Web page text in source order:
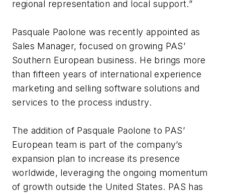
regional representation and local support.”
Pasquale Paolone was recently appointed as
Sales Manager, focused on growing PAS’
Southern European business. He brings more
than fifteen years of international experience
marketing and selling software solutions and
services to the process industry.
The addition of Pasquale Paolone to PAS’
European team is part of the company’s
expansion plan to increase its presence
worldwide, leveraging the ongoing momentum
of growth outside the United States. PAS has